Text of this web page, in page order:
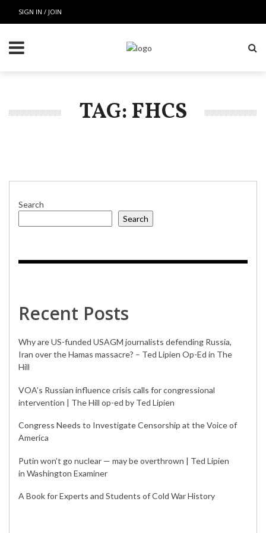
SIGN IN / JOIN
TAG: FHCS
Search
Search
Recent Posts
Why are US-funded USAGM journalists defending Russia,
Iran over the Hamas massacre? – Ted Lipien Op-Ed in The
Hill
VOA’s Russian influence crisis calls for congressional
intervention | The Hill op-ed by Ted Lipien
Congress Needs to Investigate Censorship at the Voice of
America
Putin won’t go nuclear — may be overthrown | Ted Lipien
in Washington Examiner
A Book for Experts and Students of Cold War History